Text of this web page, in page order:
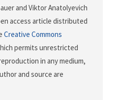
and Viktor Anatolyevich
access article distributed
Creative Commons
permits unrestricted
in any medium,
and source are